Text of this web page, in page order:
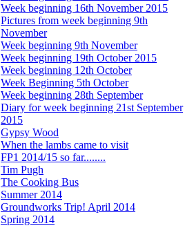
Week beginning 16th November 2015
Pictures from week beginning 9th
November
Week beginning 9th November
Week beginning 19th October 2015
Week beginning 12th October
Week Beginning 5th October
Week beginning 28th September
Diary for week beginning 21st September
2015
Gypsy Wood
When the lambs came to visit
FP1 2014/15 so far........
Tim Pugh
The Cooking Bus
Summer 2014
Groundworks Trip! April 2014
Spring 2014